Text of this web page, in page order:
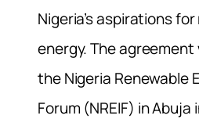
Nigeria’s aspirations
energy. The
the Nigeria Renewable
Forum (NREIF) in Abuja